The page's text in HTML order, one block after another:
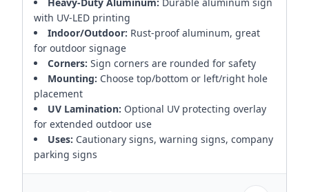
with UV-LED printing
Indoor/Outdoor: Rust-proof aluminum, great
for outdoor signage
Corners: Sign corners are rounded for safety
Mounting: Choose top/bottom or left/right hole
placement
UV Lamination: Optional UV protecting overlay
for extended outdoor use
Uses: Cautionary signs, warning signs, company
parking signs